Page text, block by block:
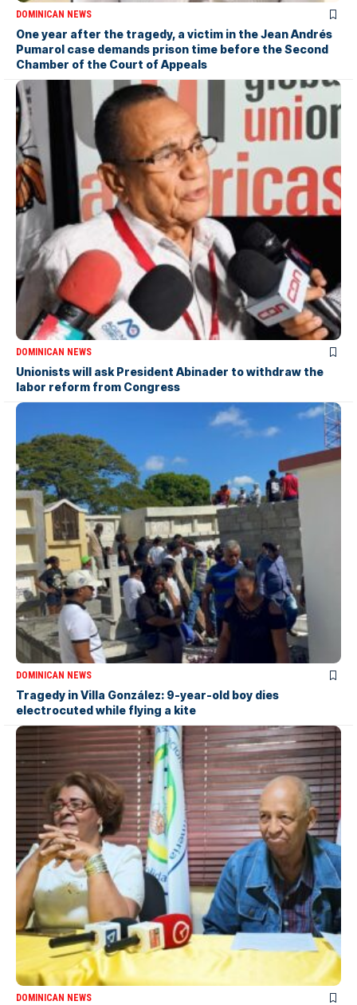
DOMINICAN NEWS
One year after the tragedy, a victim in the Jean Andrés
Pumarol case demands prison time before the Second
Chamber of the Court of Appeals
DOMINICAN NEWS
Unionists will ask President Abinader to withdraw the
labor reform from Congress
DOMINICAN NEWS
Tragedy in Villa González: 9-year-old boy dies
electrocuted while flying a kite
DOMINICAN NEWS